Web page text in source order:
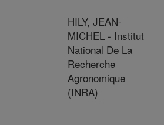
HILY, JEAN-
MICHEL - Institut
National De La
Recherche
Agronomique
(INRA)